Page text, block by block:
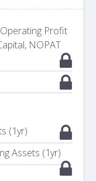
Profit
NOPAT
(1yr)
Assets (1yr)